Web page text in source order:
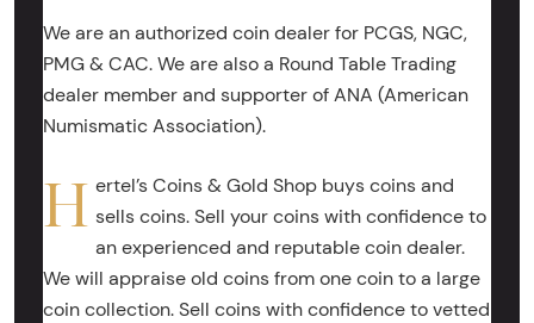
We are an authorized coin dealer for PCGS, NGC,
PMG & CAC. We are also a Round Table Trading
dealer member and supporter of ANA (American
Numismatic Association).
H ertel’s Coins & Gold Shop buys coins and
sells coins. Sell your coins with confidence to
an experienced and reputable coin dealer.
We will appraise old coins from one coin to a large
coin collection. Sell coins with confidence to vetted